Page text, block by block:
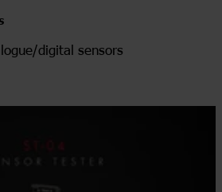
digital sensors